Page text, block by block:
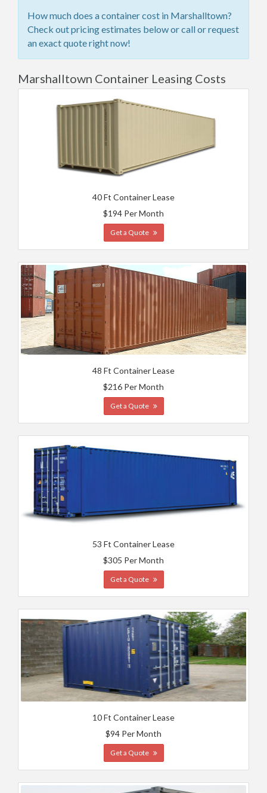
How much does a container cost in Marshalltown?
Check out pricing estimates below or call or request
an exact quote right now!
Marshalltown Container Leasing Costs
40 Ft Container Lease
$194 Per Month
Get a Quote
48 Ft Container Lease
$216 Per Month
Get a Quote
53 Ft Container Lease
$305 Per Month
Get a Quote
10 Ft Container Lease
$94 Per Month
Get a Quote